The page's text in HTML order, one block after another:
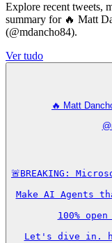
Explore recent tweets,
summary for 🔥 Matt
(@mdancho84).
Ver tudo
🔥 Matt
@
🚨BREAKING:
Make AI Agents
100%
Let's dive in.